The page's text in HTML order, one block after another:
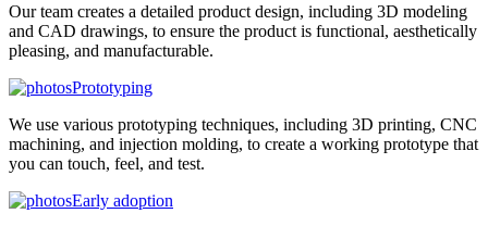
Our team creates a detailed product design, including 3D modeling
and CAD drawings, to ensure the product is functional, aesthetically
pleasing, and manufacturable.
Prototyping
We use various prototyping techniques, including 3D printing, CNC
machining, and injection molding, to create a working prototype that
you can touch, feel, and test.
Early adoption